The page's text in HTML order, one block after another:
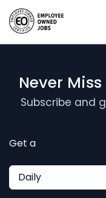
Never
Subscribe and
Get a
Daily